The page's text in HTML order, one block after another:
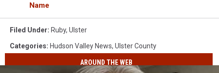
Name
Filed Under: Ruby, Ulster
Categories: Hudson Valley News, Ulster County
AROUND THE WEB